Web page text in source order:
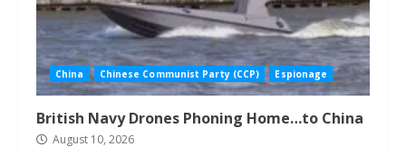
China Chinese Communist Party (CCP) Espionage
British Navy Drones Phoning Home…to China
August 10, 2026